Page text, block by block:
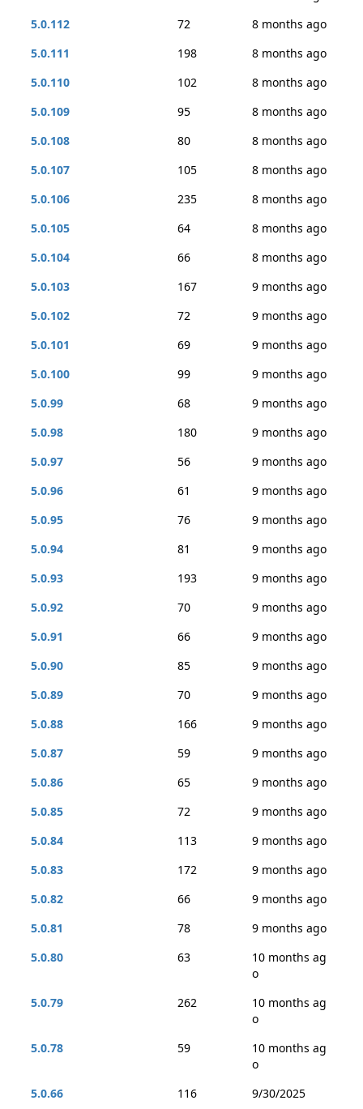
5.0.112
72
8 months ago
5.0.111
198
8 months ago
5.0.110
102
8 months ago
5.0.109
95
8 months ago
5.0.108
80
8 months ago
5.0.107
105
8 months ago
5.0.106
235
8 months ago
5.0.105
64
8 months ago
5.0.104
66
8 months ago
5.0.103
167
9 months ago
5.0.102
72
9 months ago
5.0.101
69
9 months ago
5.0.100
99
9 months ago
5.0.99
68
9 months ago
5.0.98
180
9 months ago
5.0.97
56
9 months ago
5.0.96
61
9 months ago
5.0.95
76
9 months ago
5.0.94
81
9 months ago
5.0.93
193
9 months ago
5.0.92
70
9 months ago
5.0.91
66
9 months ago
5.0.90
85
9 months ago
5.0.89
70
9 months ago
5.0.88
166
9 months ago
5.0.87
59
9 months ago
5.0.86
65
9 months ago
5.0.85
72
9 months ago
5.0.84
113
9 months ago
5.0.83
172
9 months ago
5.0.82
66
9 months ago
5.0.81
78
9 months ago
5.0.80
63
10 months ag
o
5.0.79
262
10 months ag
o
5.0.78
59
10 months ag
o
5.0.66
116
9/30/2025